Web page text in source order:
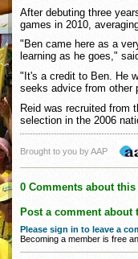
After debuting three
games in 2010,
"Ben came here as a
learning as he goes,"
"It's a credit to Ben. He
seeks advice from other
Reid was recruited from
selection in the 2006
Brought to you by AAP
0 Comments about
Post a comment about
Please sign in to leave a
Becoming a member is free